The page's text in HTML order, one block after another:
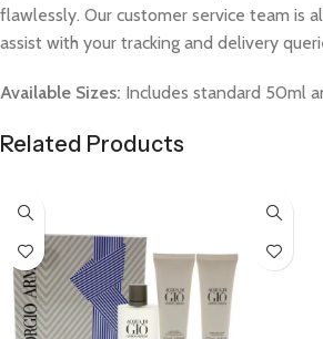
flawlessly. Our customer service team is
assist with your tracking and delivery
Available Sizes: Includes standard 50ml
Related Products